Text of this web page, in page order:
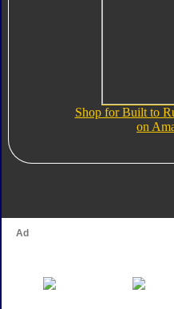
Shop for Built to
on